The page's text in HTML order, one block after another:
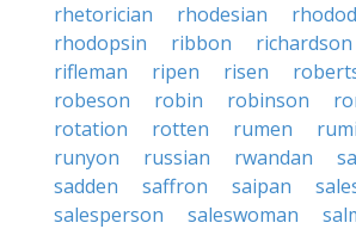
rhetorician
rhodesian
rhodopsin
ribbon richardson
rifleman
ripen risen
robeson
robin robinson
rotation
rotten rumen
runyon
russian rwandan
sadden
saffron saipan
salesperson
saleswoman